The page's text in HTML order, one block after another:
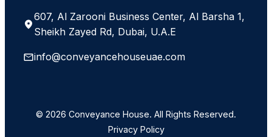
607, Al Zarooni Business Center, Al Barsha 1,
Sheikh Zayed Rd, Dubai, U.A.E
info@conveyancehouseuae.com
© 2026 Conveyance House. All Rights Reserved.
Privacy Policy